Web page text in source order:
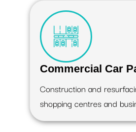
Commercial Car
Construction and
shopping centres and